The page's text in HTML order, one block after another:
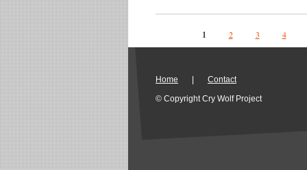
1 2 3 4
Home Contact
© Copyright Cry Wolf Project